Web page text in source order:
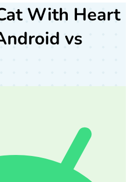
With Heart
vs